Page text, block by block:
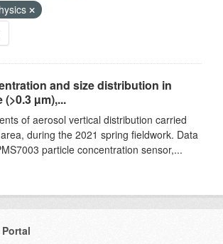
and size distribution in
µm),...
of aerosol vertical distribution carried
during the 2021 spring fieldwork. Data
particle concentration sensor,...